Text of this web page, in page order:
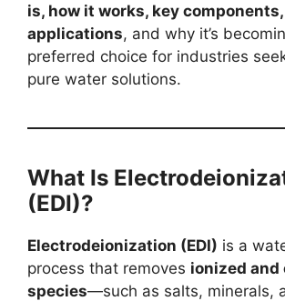
is, how it works, key
applications, and why it’s
preferred choice for industries
pure water solutions.
What Is
(EDI)?
Electrodeionization (EDI) is a
process that removes ionized and
species—such as salts, minerals,